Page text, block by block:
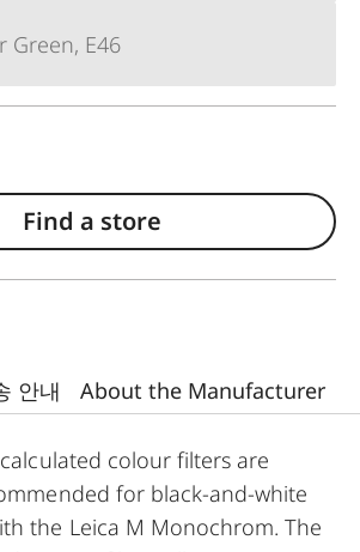
Green, E46
Find a store
안내 About the Manufacturer
colour filters are
for black-and-white
the Leica M Monochrom. The